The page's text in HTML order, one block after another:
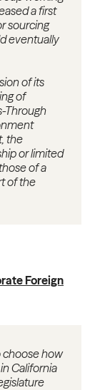
a first
sourcing
eventually
of its
of
Through
the
or limited
of a
of the
Foreign
choose how
California